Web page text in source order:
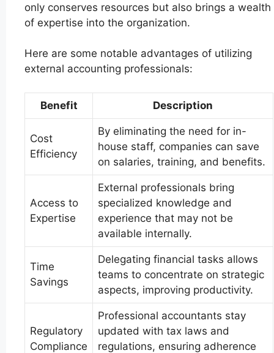
only conserves resources but also brings a wealth
of expertise into the organization.
Here are some notable advantages of utilizing
external accounting professionals:
Benefit Description
Cost
Efficiency
By eliminating the need for in-
house staff, companies can save
on salaries, training, and benefits.
Access to
Expertise
External professionals bring
specialized knowledge and
experience that may not be
available internally.
Time
Savings
Delegating financial tasks allows
teams to concentrate on strategic
aspects, improving productivity.
Regulatory
Compliance
Professional accountants stay
updated with tax laws and
regulations, ensuring adherence